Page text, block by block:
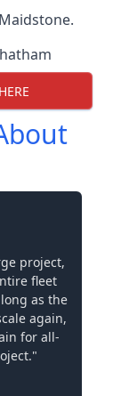
project,
fleet
as the
again,
for all-